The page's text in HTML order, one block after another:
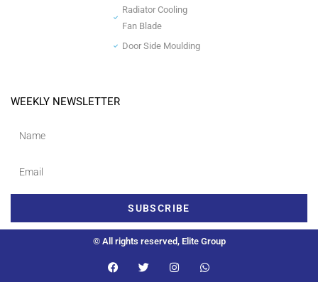
Radiator Cooling
Fan Blade
Door Side Moulding
WEEKLY NEWSLETTER
SUBSCRIBE
© All rights reserved, Elite Group